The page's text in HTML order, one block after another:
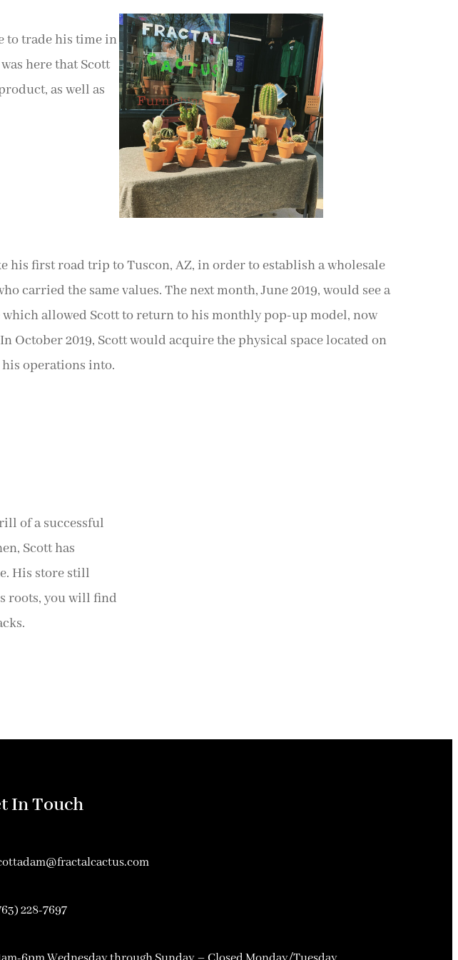
to trade his time in
here that Scott
as well as
his first road trip to Tuscon, AZ, in order to establish a wholesale
carried the same values. The next month, June 2019, would see a
allowed Scott to return to his monthly pop-up model, now
October 2019, Scott would acquire the physical space located on
operations into.
of a successful
Scott has
His store still
roots, you will find
In Touch
228-7697